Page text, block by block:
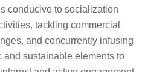
conducive to socialization
tackling commercial
and concurrently infusing
and sustainable elements to